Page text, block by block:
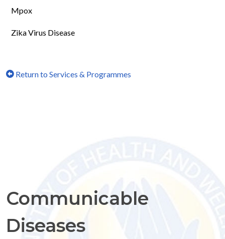
Mpox
Zika Virus Disease
Return to Services & Programmes
Communicable
Diseases